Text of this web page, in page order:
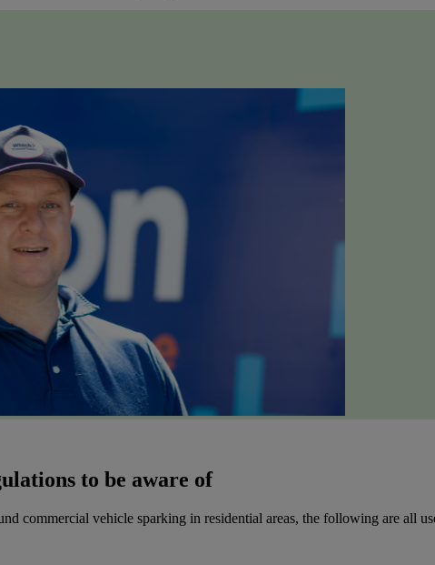
to be aware of
commercial vehicle sparking in residential areas, the following are all